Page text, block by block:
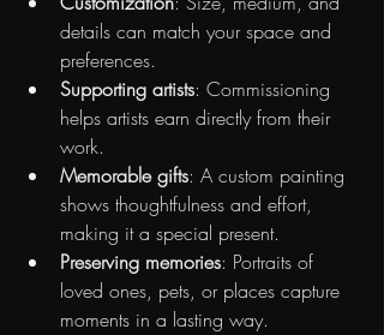
details can match your space and
preferences.
Supporting artists: Commissioning
helps artists earn directly from their
work.
Memorable gifts: A custom painting
shows thoughtfulness and effort,
making it a special present.
Preserving memories: Portraits of
loved ones, pets, or places capture
moments in a lasting way.